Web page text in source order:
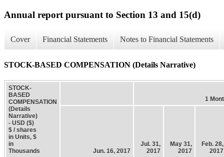
Annual report pursuant to Section 13 and 15(d)
Cover Financial Statements Notes to Financial Statements
STOCK-BASED COMPENSATION (Details Narrative)
STOCK-
BASED
COMPENSATION
(Details
Narrative)
- USD ($)
$ / shares
in Units, $
in
Thousands
1
Jun. 16, 2017
Jul. 31,
2017
May 31,
2017
Feb. 28,
2017